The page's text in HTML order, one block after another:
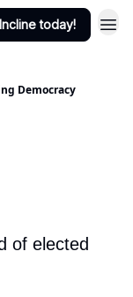
today!
Democracy
of elected